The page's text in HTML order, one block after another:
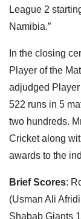
League 2
Namibia.”
In the closing
Player of the
adjudged
522 runs in 5
two hundreds.
Cricket along
awards to the
Brief Scores:
(Usman Ali
Shabab Giants